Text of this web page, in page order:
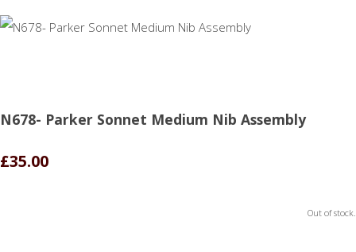
N678- Parker Sonnet Medium Nib Assembly
£35.00
Out of stock.